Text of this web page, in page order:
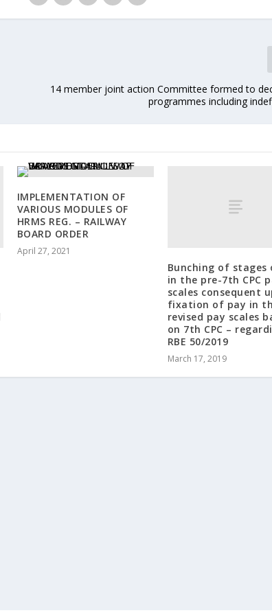
14 member joint action Committee formed to
programmes including
IMPLEMENTATION OF
VARIOUS MODULES OF
HRMS REG. – RAILWAY
BOARD ORDER
April 27, 2021
Bunching of stages
in the pre-7th CPC
scales consequent
fixation of pay in
revised pay scales
on 7th CPC –
RBE 50/2019
March 17, 2019